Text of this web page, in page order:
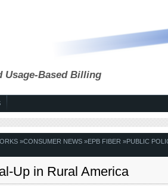
Usage-Based Billing
»CONSUMER NEWS»EPB FIBER »PUBLIC
Up in Rural America